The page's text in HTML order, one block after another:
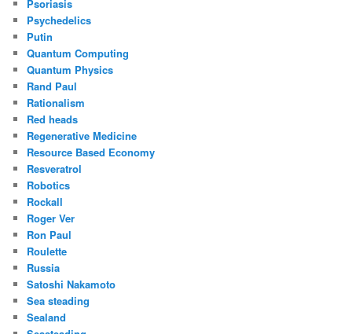
Psoriasis
Psychedelics
Putin
Quantum Computing
Quantum Physics
Rand Paul
Rationalism
Red heads
Regenerative Medicine
Resource Based Economy
Resveratrol
Robotics
Rockall
Roger Ver
Ron Paul
Roulette
Russia
Satoshi Nakamoto
Sea steading
Sealand